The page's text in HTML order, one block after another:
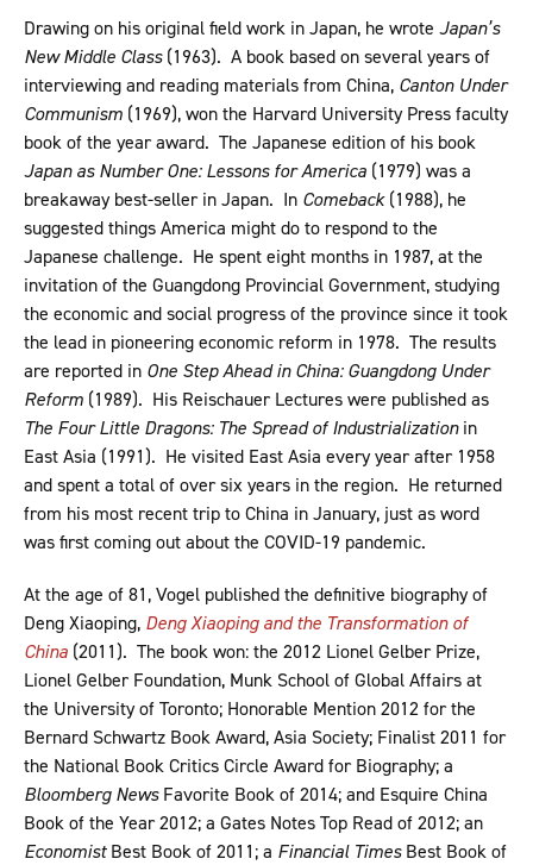
Drawing on his original field work in Japan, he wrote Japan’s
New Middle Class(1963). A book based on several years of
interviewing and reading materials from China, Canton Under
Communism (1969), won the Harvard University Press faculty
book of the year award. The Japanese edition of his book
Japan as Number One: Lessons for America (1979) was a
breakaway best-seller in Japan. In Comeback(1988), he
suggested things America might do to respond to the
Japanese challenge. He spent eight months in 1987, at the
invitation of the Guangdong Provincial Government, studying
the economic and social progress of the province since it took
the lead in pioneering economic reform in 1978. The results
are reported in One Step Ahead in China: Guangdong Under
Reform (1989). His Reischauer Lectures were published as
The Four Little Dragons: The Spread of Industrializationin
East Asia (1991). He visited East Asia every year after 1958
and spent a total of over six years in the region. He returned
from his most recent trip to China in January, just as word
was first coming out about the COVID-19 pandemic.
At the age of 81, Vogel published the definitive biography of
Deng Xiaoping, Deng Xiaoping and the Transformation of
China (2011). The book won: the 2012 Lionel Gelber Prize,
Lionel Gelber Foundation, Munk School of Global Affairs at
the University of Toronto; Honorable Mention 2012 for the
Bernard Schwartz Book Award, Asia Society; Finalist 2011 for
the National Book Critics Circle Award for Biography; a
Bloomberg NewsFavorite Book of 2014; and Esquire China
Book of the Year 2012; a Gates Notes Top Read of 2012; an
EconomistBest Book of 2011; a Financial TimesBest Book of